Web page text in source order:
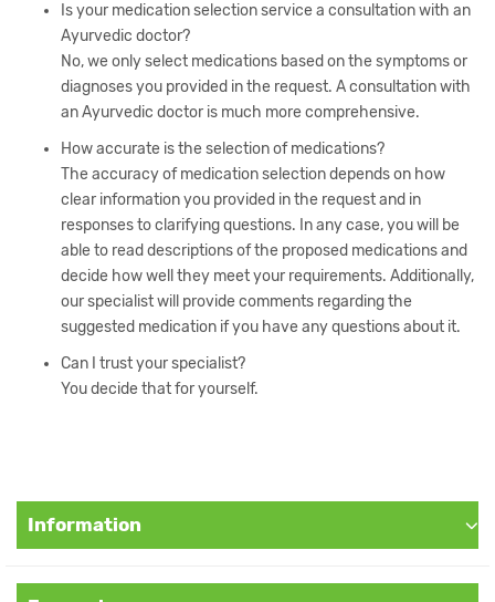
Is your medication selection service a consultation with an
Ayurvedic doctor?
No, we only select medications based on the symptoms or
diagnoses you provided in the request. A consultation with
an Ayurvedic doctor is much more comprehensive.
How accurate is the selection of medications?
The accuracy of medication selection depends on how
clear information you provided in the request and in
responses to clarifying questions. In any case, you will be
able to read descriptions of the proposed medications and
decide how well they meet your requirements. Additionally,
our specialist will provide comments regarding the
suggested medication if you have any questions about it.
Can I trust your specialist?
You decide that for yourself.
Information